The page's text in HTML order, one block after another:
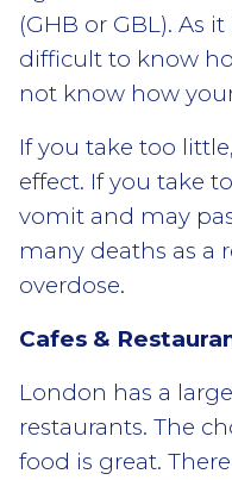
(GHB or GBL). As
difficult to know
not know how
If you take too
effect. If you take
vomit and may
many deaths as a
overdose.
Cafes &
London has a
restaurants. The
food is great.